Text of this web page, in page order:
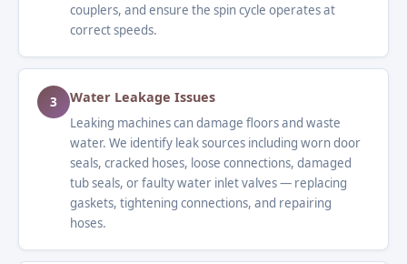
couplers, and ensure the spin cycle operates at
correct speeds.
3 Water Leakage Issues
Leaking machines can damage floors and waste
water. We identify leak sources including worn door
seals, cracked hoses, loose connections, damaged
tub seals, or faulty water inlet valves — replacing
gaskets, tightening connections, and repairing
hoses.